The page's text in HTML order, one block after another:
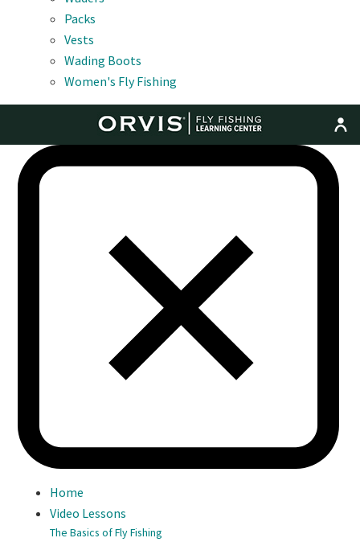
Packs
Vests
Wading Boots
Women's Fly Fishing
Home
Video Lessons
The Basics of Fly Fishing